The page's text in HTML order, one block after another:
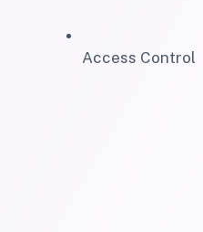
Access Control